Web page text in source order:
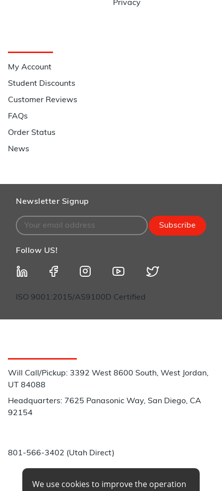
Privacy
My Account
Student Discounts
Customer Reviews
FAQs
Order Status
News
Newsletter Signup
Subscribe
Follow US!
ISO 9001:2015/AS9100D Certified
Will Call/Pickup: 3392 West 8600 South, West Jordan,
UT 84088
Headquarters: 7625 Panasonic Way, San Diego, CA
92154
801-566-3402 (Utah Direct)
We use cookies to improve the operation